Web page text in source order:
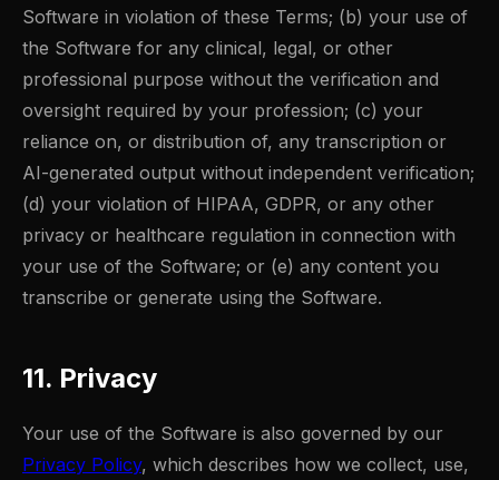
Software in violation of these Terms; (b) your use of
the Software for any clinical, legal, or other
professional purpose without the verification and
oversight required by your profession; (c) your
reliance on, or distribution of, any transcription or
AI-generated output without independent verification;
(d) your violation of HIPAA, GDPR, or any other
privacy or healthcare regulation in connection with
your use of the Software; or (e) any content you
transcribe or generate using the Software.
11. Privacy
Your use of the Software is also governed by our
Privacy Policy, which describes how we collect, use,